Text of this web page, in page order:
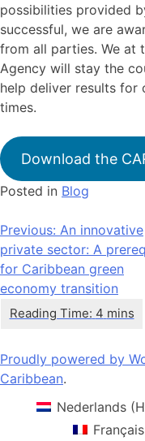
possibilities provided
successful, we are
from all parties. We at
Agency will stay the
help deliver results for
times.
Download the
Posted in Blog
Navegación
de
entradas
Previous: An innovative
private sector: A
for Caribbean green
economy transition
Proudly powered by
Caribbean.
Nederlands(
Français